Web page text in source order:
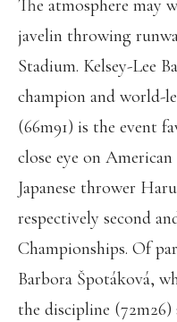
The atmosphere may
javelin throwing
Stadium. Kelsey-Lee
champion and world-
(66m91) is the event
close eye on American
Japanese thrower
respectively second
Championships. Of
Barbora Špotáková,
the discipline